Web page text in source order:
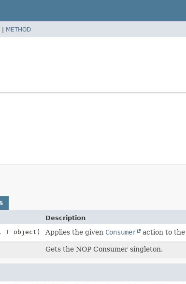
| METHOD
Description
T object) Applies the given Consumer action to
Gets the NOP Consumer singleton.